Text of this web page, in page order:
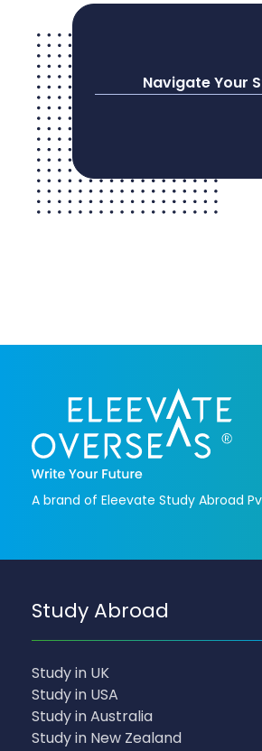
Navigate Your
A brand of Eleevate Study Abroad
Study Abroad
Study in UK
Study in USA
Study in Australia
Study in New Zealand